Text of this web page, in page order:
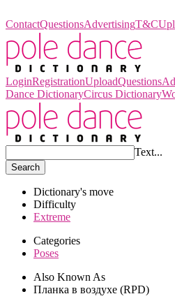
ContactQuestionsAdvertisingT&C
LoginRegistrationUploadQuestions
Dance DictionaryCircus Dictionary
Text...
Search
Dictionary's move
Difficulty
Extreme
Categories
Poses
Also Known As
Планка в воздухе (RPD)